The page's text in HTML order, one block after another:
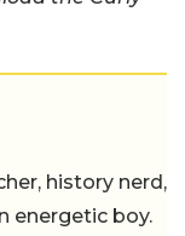
history nerd,
energetic boy.